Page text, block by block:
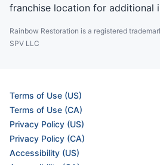
franchise location for additional
Rainbow Restoration is a registered
SPV LLC
Terms of Use (US)
Terms of Use (CA)
Privacy Policy (US)
Privacy Policy (CA)
Accessibility (US)